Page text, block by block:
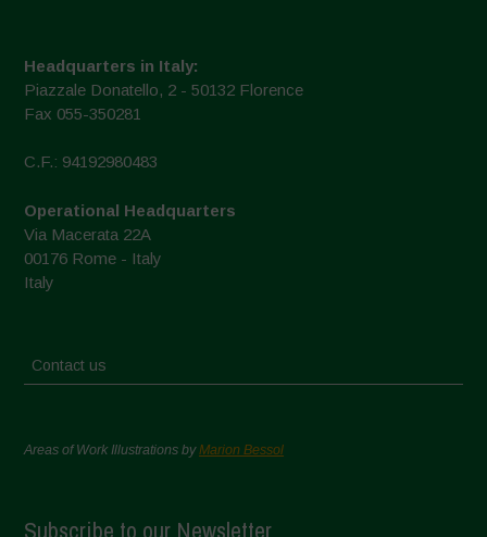
Headquarters in Italy:
Piazzale Donatello, 2 - 50132 Florence
Fax 055-350281
C.F.: 94192980483
Operational Headquarters
Via Macerata 22A
00176 Rome - Italy
Italy
Contact us
Areas of Work Illustrations byMarion Bessol
Subscribe to our Newsletter